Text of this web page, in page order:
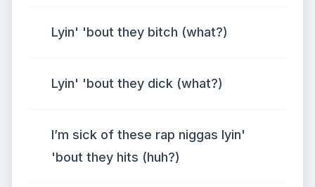
Lyin' 'bout they bitch (what?)
Lyin' 'bout they dick (what?)
I’m sick of these rap niggas lyin'
'bout they hits (huh?)